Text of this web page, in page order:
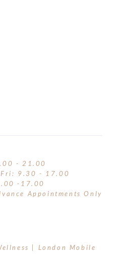
- 21.00
Fri: 9.30 - 17.00
-17.00
Appointments Only
| London Mobile